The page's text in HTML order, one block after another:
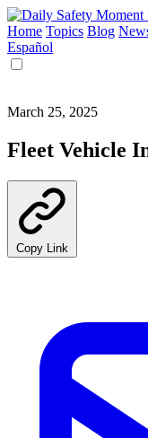
Home Topics Blog
Español
March 25, 2025
Fleet Vehicle
Copy Link